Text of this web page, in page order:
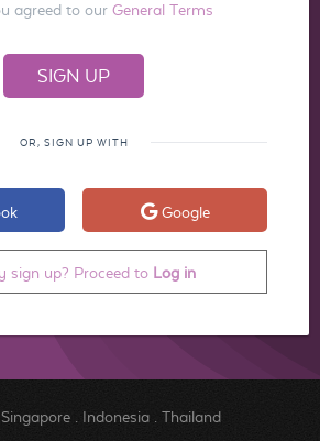
agreed to our General Terms
OR, SIGN UP WITH
Google
sign up? Proceed to Log in
Singapore. Indonesia. Thailand